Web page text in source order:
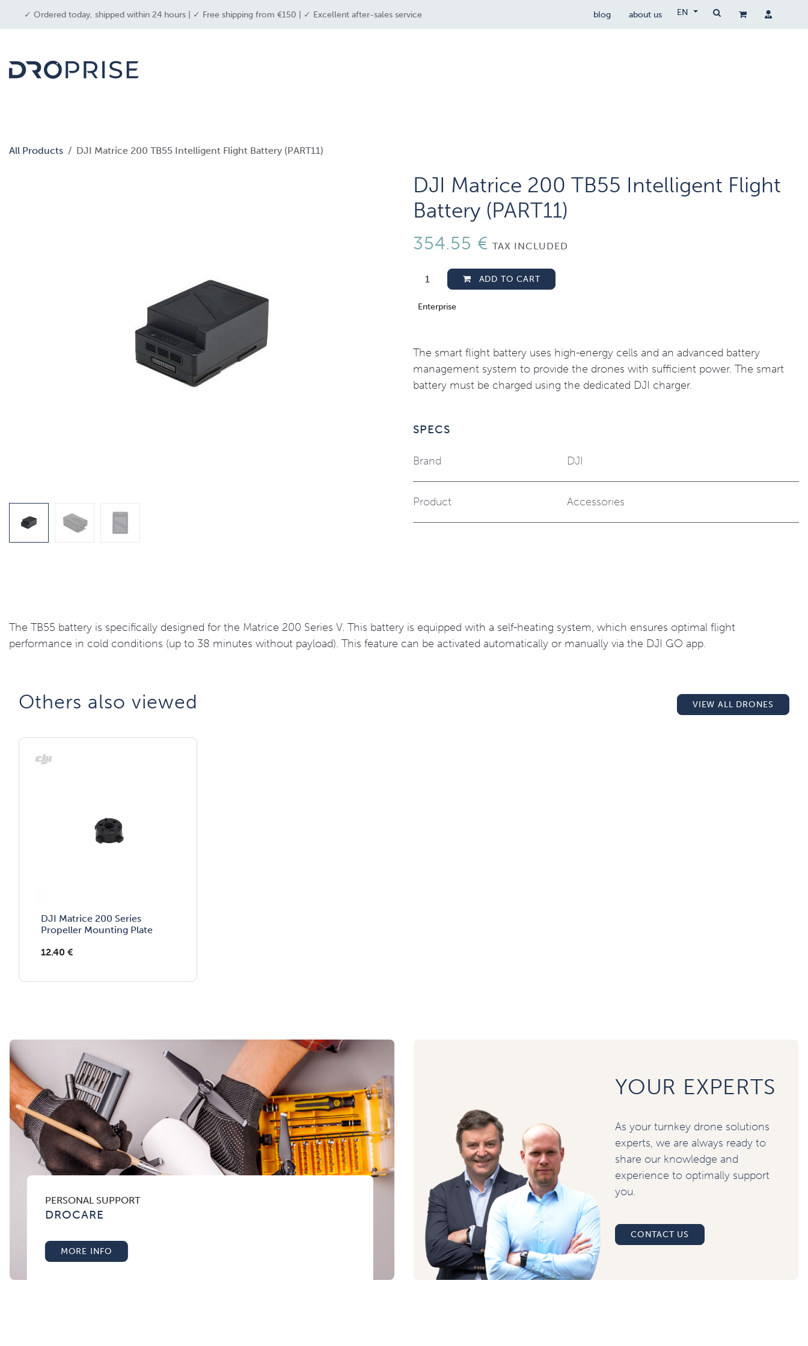
✓ Ordered today, shipped within 24 hours | ✓ Free shipping from €150 | ✓ Excellent after-sales service
blog about us EN
All Products DJI Matrice 200 TB55 Intelligent Flight Battery (PART11)
DJI Matrice 200 TB55 Intelligent Flight
Battery (PART11)
354.55 € TAX INCLUDED
ADD TO CART
Enterprise
The smart flight battery uses high-energy cells and an advanced battery
management system to provide the drones with sufficient power. The smart
battery must be charged using the dedicated DJI charger.
SPECS
Brand DJI
Product Accessories
The TB55 battery is specifically designed for the Matrice 200 Series V. This battery is equipped with a self-heating system, which ensures optimal flight
performance in cold conditions (up to 38 minutes without payload). This feature can be activated automatically or manually via the DJI GO app.
Others also viewed​ VIEW ALL DRONES
DJI Matrice 200 Series
Propeller Mounting Plate
12.40 €
PERSONAL SUPPORT
DROCARE
MORE INFO
YOUR EXPERTS
As your turnkey drone solutions
experts, we are always ready to
share our knowledge and
experience to optimally support
you.
CONTACT US